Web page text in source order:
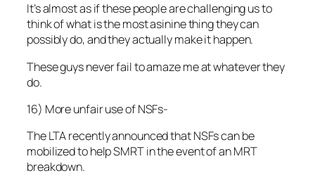
It’s almost as if these people are challenging us to
think of what is the most asinine thing they can
possibly do, and they actually make it happen.
These guys never fail to amaze me at whatever they
do.
16) More unfair use of NSFs-
The LTA recently announced that NSFs can be
mobilized to help SMRT in the event of an MRT
breakdown.